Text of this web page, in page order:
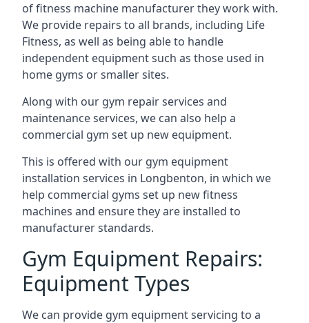
of fitness machine manufacturer they work with.
We provide repairs to all brands, including Life
Fitness, as well as being able to handle
independent equipment such as those used in
home gyms or smaller sites.
Along with our gym repair services and
maintenance services, we can also help a
commercial gym set up new equipment.
This is offered with our gym equipment
installation services in Longbenton, in which we
help commercial gyms set up new fitness
machines and ensure they are installed to
manufacturer standards.
Gym Equipment Repairs:
Equipment Types
We can provide gym equipment servicing to a